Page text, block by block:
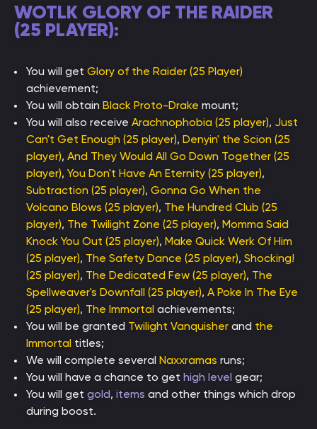
WOTLK GLORY OF THE RAIDER
(25 PLAYER):
You will get Glory of the Raider (25 Player)
achievement;
You will obtain Black Proto-Drake mount;
You will also receive Arachnophobia (25 player), Just
Can't Get Enough (25 player), Denyin' the Scion (25
player), And They Would All Go Down Together (25
player), You Don't Have An Eternity (25 player),
Subtraction (25 player), Gonna Go When the
Volcano Blows (25 player), The Hundred Club (25
player), The Twilight Zone (25 player), Momma Said
Knock You Out (25 player), Make Quick Werk Of Him
(25 player), The Safety Dance (25 player), Shocking!
(25 player), The Dedicated Few (25 player), The
Spellweaver's Downfall (25 player), A Poke In The Eye
(25 player), The Immortal achievements;
You will be granted Twilight Vanquisher and the
Immortal titles;
We will complete several Naxxramas runs;
You will have a chance to get high level gear;
You will get gold, items and other things which drop
during boost.